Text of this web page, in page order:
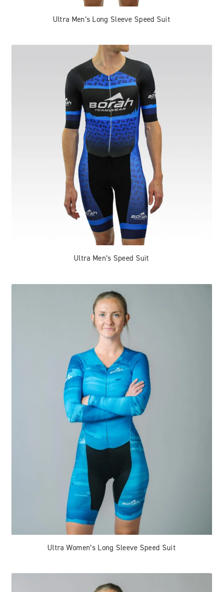
Ultra Men’s Long Sleeve Speed Suit
Ultra Men’s Speed Suit
Ultra Women’s Long Sleeve Speed Suit